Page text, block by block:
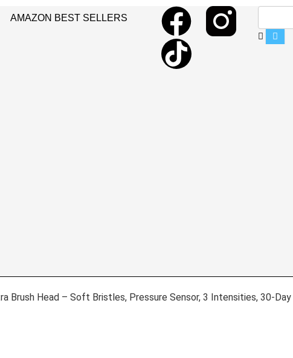
AMAZON BEST SELLERS
Brush Head – Soft Bristles, Pressure Sensor, 3 Intensities, 30-